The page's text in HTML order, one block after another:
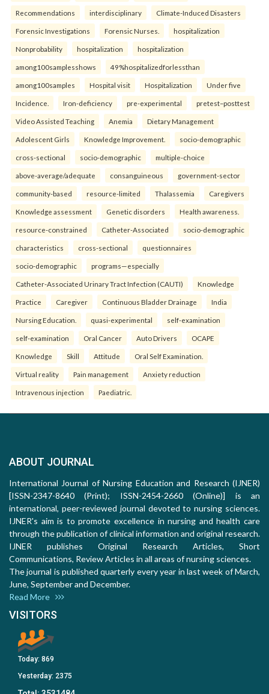
Recommendations interdisciplinary Climate-Induced Disasters
Forensic Investigations Forensic Nurses. hospitalization
Nonprobability hospitalization hospitalization
among100samplesshows 49%hospitalizedforlessthan
among100samples Hospital visit Hospitalization Under five
Incidence. Iron-deficiency pre-experimental pretest–posttest
Video Assisted Teaching Anemia Dietary Management
Adolescent Girls Knowledge Improvement. socio-demographic
cross-sectional socio-demographic multiple-choice
above-average/adequate consanguineous government-sector
community-based resource-limited Thalassemia Caregivers
Knowledge assessment Genetic disorders Health awareness.
resource-constrained Catheter-Associated socio-demographic
characteristics cross-sectional questionnaires
socio-demographic programs—especially
Catheter-Associated Urinary Tract Infection (CAUTI) Knowledge
Practice Caregiver Continuous Bladder Drainage India
Nursing Education. quasi-experimental self-examination
self-examination Oral Cancer Auto Drivers OCAPE
Knowledge Skill Attitude Oral Self Examination.
Virtual reality Pain management Anxiety reduction
Intravenous injection Paediatric.
ABOUT JOURNAL
International Journal of Nursing Education and Research (IJNER)
[ISSN-2347-8640 (Print); ISSN-2454-2660 (Online)] is an
international, peer-reviewed journal devoted to nursing sciences.
IJNER's aim is to promote excellence in nursing and health care
through the publication of clinical information and original research.
IJNER publishes Original Research Articles, Short
Communications, Review Articles in all areas of nursing sciences.
The journal is published quarterly every year in last week of March,
June, September and December.
Read More
VISITORS
Today: 869
Yesterday: 2375